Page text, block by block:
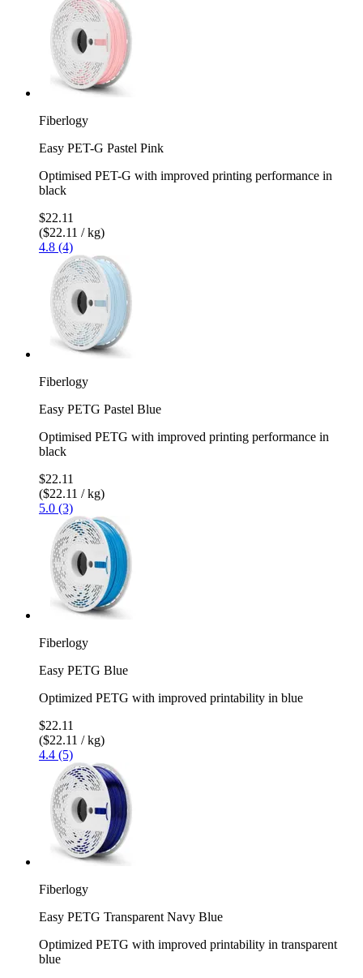
Fiberlogy
Easy PET-G Pastel Pink
Optimised PET-G with improved printing performance in
black
$22.11
($22.11 / kg)
4.8 (4)
Fiberlogy
Easy PETG Pastel Blue
Optimised PETG with improved printing performance in
black
$22.11
($22.11 / kg)
5.0 (3)
Fiberlogy
Easy PETG Blue
Optimized PETG with improved printability in blue
$22.11
($22.11 / kg)
4.4 (5)
Fiberlogy
Easy PETG Transparent Navy Blue
Optimized PETG with improved printability in transparent
blue